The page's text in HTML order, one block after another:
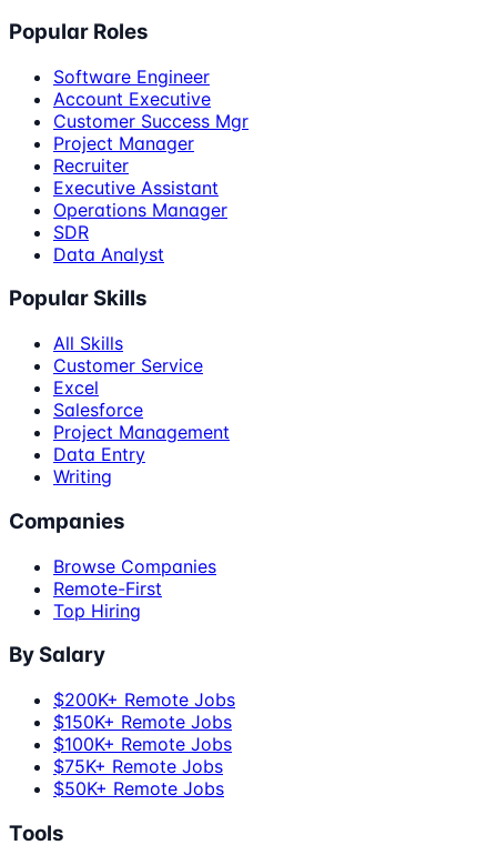
Popular Roles
Software Engineer
Account Executive
Customer Success Mgr
Project Manager
Recruiter
Executive Assistant
Operations Manager
SDR
Data Analyst
Popular Skills
All Skills
Customer Service
Excel
Salesforce
Project Management
Data Entry
Writing
Companies
Browse Companies
Remote-First
Top Hiring
By Salary
$200K+ Remote Jobs
$150K+ Remote Jobs
$100K+ Remote Jobs
$75K+ Remote Jobs
$50K+ Remote Jobs
Tools